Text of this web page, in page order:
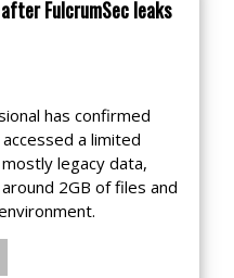
FulcrumSec leaks
has confirmed
a limited
legacy data,
2GB of files and